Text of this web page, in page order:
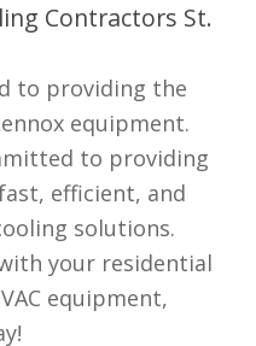
Contractors St.
to providing the
equipment.
to providing
efficient, and
solutions.
your residential
equipment,